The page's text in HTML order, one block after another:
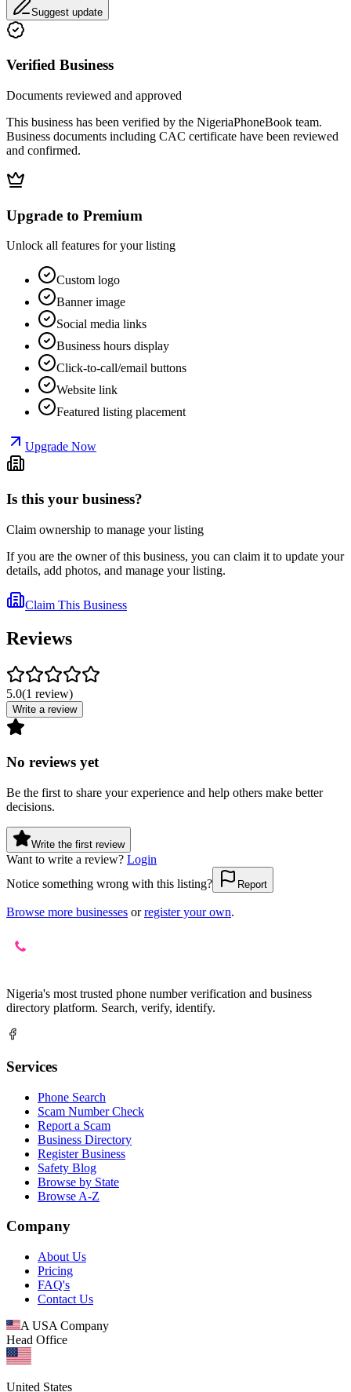
Suggest update
Verified Business
Documents reviewed and approved
This business has been verified by the NigeriaPhoneBook team.
Business documents including CAC certificate have been reviewed
and confirmed.
Upgrade to Premium
Unlock all features for your listing
Custom logo
Banner image
Social media links
Business hours display
Click-to-call/email buttons
Website link
Featured listing placement
Upgrade Now
Is this your business?
Claim ownership to manage your listing
If you are the owner of this business, you can claim it to update your
details, add photos, and manage your listing.
Claim This Business
Reviews
5.0(1 review)
Write a review
No reviews yet
Be the first to share your experience and help others make better
decisions.
Write the first review
Want to write a review? Login
Notice something wrong with this listing?
Report
Browse more businesses or register your own.
Nigeria's most trusted phone number verification and business
directory platform. Search, verify, identify.
Services
Phone Search
Scam Number Check
Report a Scam
Business Directory
Register Business
Safety Blog
Browse by State
Browse A-Z
Company
About Us
Pricing
FAQ's
Contact Us
A USA Company
Head Office
United States